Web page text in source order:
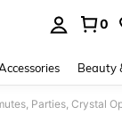
0
Beauty